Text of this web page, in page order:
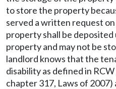
to store the property
served a written request
property shall be
property and may not be
landlord knows that the
disability as defined in RCW
chapter 317, Laws of